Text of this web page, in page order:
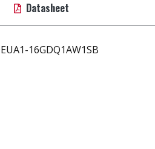
Datasheet
16GDQ1AW1SB